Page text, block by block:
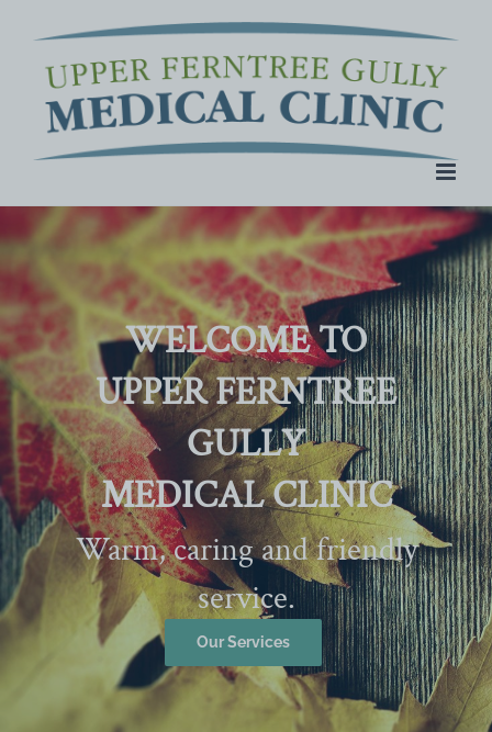
content
WELCOME TO
UPPER FERNTREE
GULLY
MEDICAL CLINIC
Warm, caring and friendly
service.
Our Services